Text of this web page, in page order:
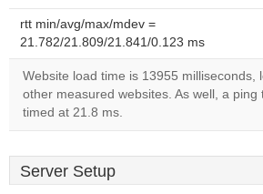
rtt min/avg/max/mdev =
21.782/21.809/21.841/0.123 ms
Website load time is 13955 milliseconds,
other measured websites. As well, a ping
timed at 21.8 ms.
Server Setup